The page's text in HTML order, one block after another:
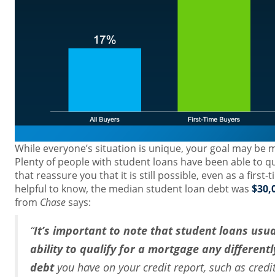
While everyone’s situation is unique, your goal may be
Plenty of people with student loans have been able to
that reassure you that it is still possible, even as a first-
helpful to know, the median student loan debt was
from Chase says:
“It’s important to note that student loans
ability to qualify for a mortgage any
debt you have on your credit report, such as